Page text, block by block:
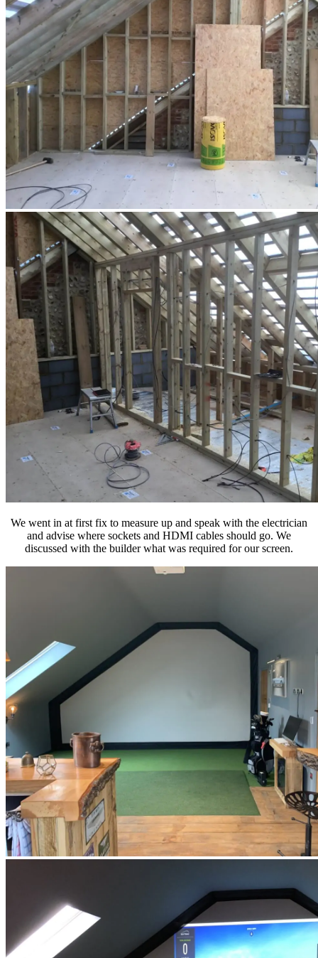
We went in at first fix to measure up and speak with the electrician
and advise where sockets and HDMI cables should go. We
discussed with the builder what was required for our screen.